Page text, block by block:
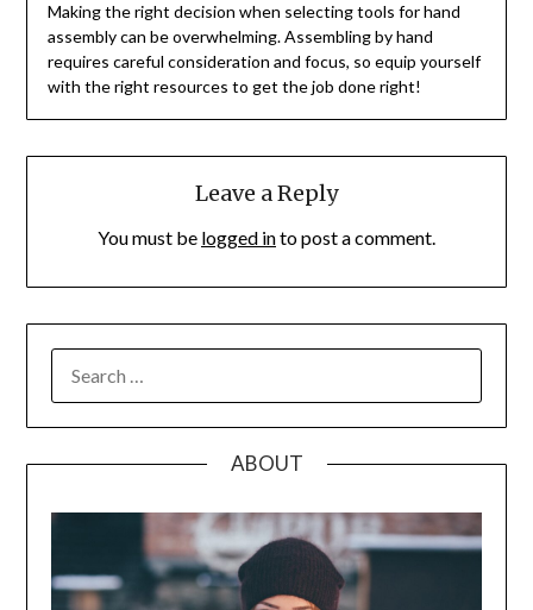
Making the right decision when selecting tools for hand
assembly can be overwhelming. Assembling by hand
requires careful consideration and focus, so equip yourself
with the right resources to get the job done right!
Leave a Reply
You must be logged into post a comment.
FOR:
ABOUT